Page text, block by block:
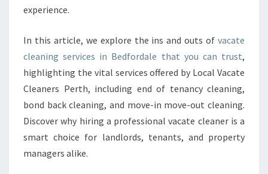
E
T
T
E
X
C
experience.
In this article, we explore the ins and outs of vacate
cleaning services in Bedfordale that you can trust,
highlighting the vital services offered by Local Vacate
Cleaners Perth, including end of tenancy cleaning,
bond back cleaning, and move-in move-out cleaning.
Discover why hiring a professional vacate cleaner is a
smart choice for landlords, tenants, and property
managers alike.